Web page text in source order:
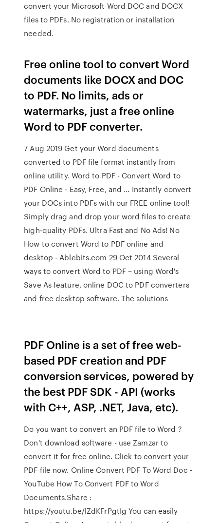
convert your Microsoft Word DOC and DOCX
files to PDFs. No registration or installation
needed.
Free online tool to convert Word
documents like DOCX and DOC
to PDF. No limits, ads or
watermarks, just a free online
Word to PDF converter.
7 Aug 2019 Get your Word documents
converted to PDF file format instantly from
online utility. Word to PDF - Convert Word to
PDF Online - Easy, Free, and ... Instantly convert
your DOCs into PDFs with our FREE online tool!
Simply drag and drop your word files to create
high-quality PDFs. Ultra Fast and No Ads! No
How to convert Word to PDF online and
desktop - Ablebits.com 29 Oct 2014 Several
ways to convert Word to PDF – using Word's
Save As feature, online DOC to PDF converters
and free desktop software. The solutions
PDF Online is a set of free web-
based PDF creation and PDF
conversion services, powered by
the best PDF SDK - API (works
with C++, ASP, .NET, Java, etc).
Do you want to convert an PDF file to Word ?
Don't download software - use Zamzar to
convert it for free online. Click to convert your
PDF file now. Online Convert PDF To Word Doc -
YouTube How To Convert PDF to Word
Documents.Share :
https://youtu.be/lZdKFrPgtIg You can easily